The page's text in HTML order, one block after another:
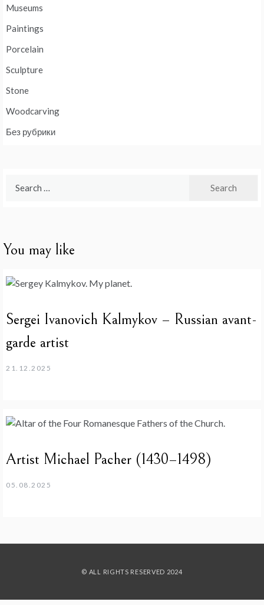
Museums
Paintings
Porcelain
Sculpture
Stone
Woodcarving
Без рубрики
You may like
Sergei Ivanovich Kalmykov – Russian avant-
garde artist
21.12.2025
Artist Michael Pacher (1430–1498)
05.08.2025
© ALL RIGHTS RESERVED 2024